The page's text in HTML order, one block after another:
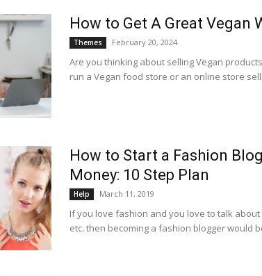
How to Get A Great Vegan
Themes February 20, 2024
Are you thinking about selling Vegan
run a Vegan food store or an online store
How to Start a Fashion
Money: 10 Step Plan
Help March 11, 2019
If you love fashion and you love to talk
etc. then becoming a fashion blogger would